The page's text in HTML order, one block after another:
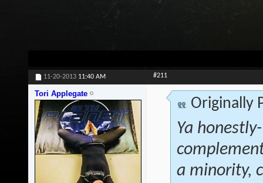
11-20-2013 11:40 AM #211
Tori Applegate
Originally
Ya
a minority,